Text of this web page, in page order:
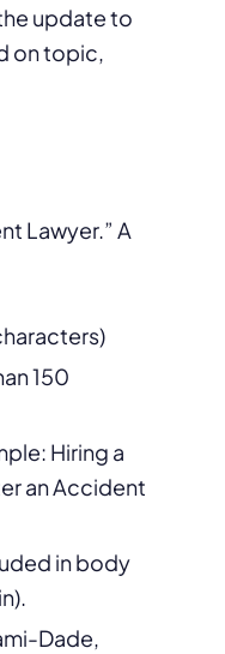
update to
on topic,
Lawyer.” A
150
Hiring a
an Accident
in body
Dade,